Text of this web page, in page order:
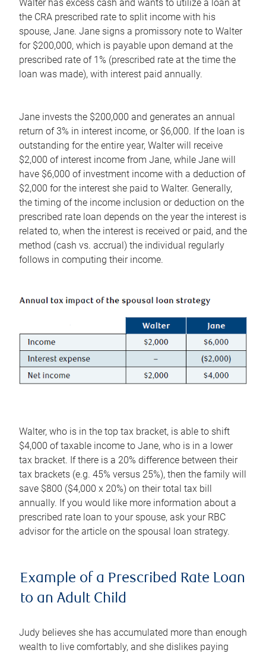
Walter has excess cash and wants to utilize a loan at
the CRA prescribed rate to split income with his
spouse, Jane. Jane signs a promissory note to Walter
for $200,000, which is payable upon demand at the
prescribed rate of 1% (prescribed rate at the time the
loan was made), with interest paid annually.
Jane invests the $200,000 and generates an annual
return of 3% in interest income, or $6,000. If the loan is
outstanding for the entire year, Walter will receive
$2,000 of interest income from Jane, while Jane will
have $6,000 of investment income with a deduction of
$2,000 for the interest she paid to Walter. Generally,
the timing of the income inclusion or deduction on the
prescribed rate loan depends on the year the interest is
related to, when the interest is received or paid, and the
method (cash vs. accrual) the individual regularly
follows in computing their income.
Walter, who is in the top tax bracket, is able to shift
$4,000 of taxable income to Jane, who is in a lower
tax bracket. If there is a 20% difference between their
tax brackets (e.g. 45% versus 25%), then the family will
save $800 ($4,000 x 20%) on their total tax bill
annually. If you would like more information about a
prescribed rate loan to your spouse, ask your RBC
advisor for the article on the spousal loan strategy.
Example of a Prescribed Rate Loan
to an Adult Child
Judy believes she has accumulated more than enough
wealth to live comfortably, and she dislikes paying